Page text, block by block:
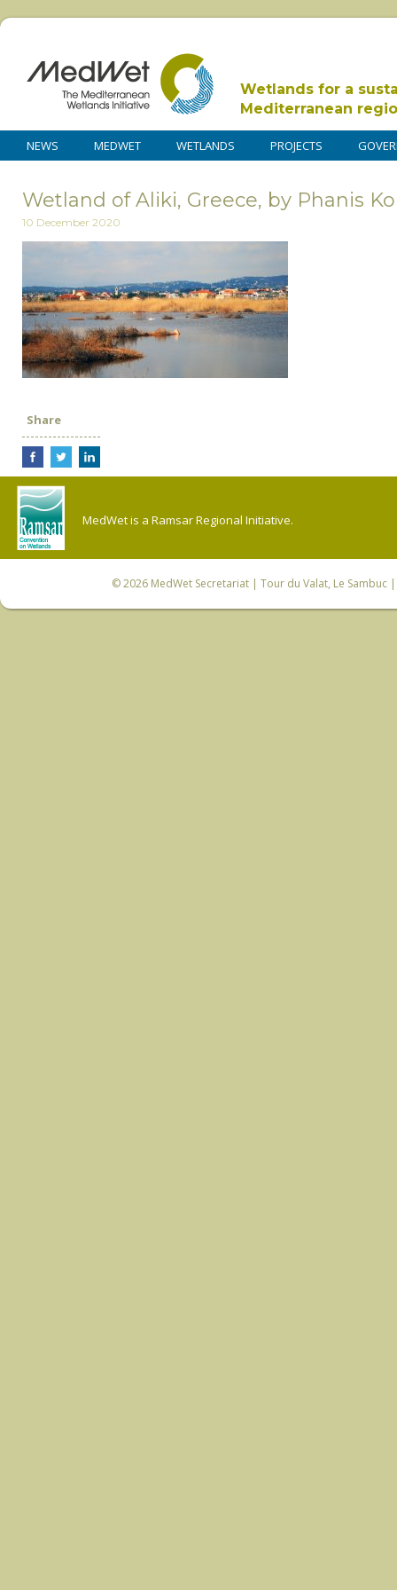
Wetlands for a
Mediterranean
NEWS MEDWET WETLANDS PROJECTS
Wetland of Aliki, Greece, by Phanis
10 December 2020
Share
MedWet is a Ramsar Regional Initiative.
© 2026 MedWet Secretariat| Tour du Valat, Le Sambuc